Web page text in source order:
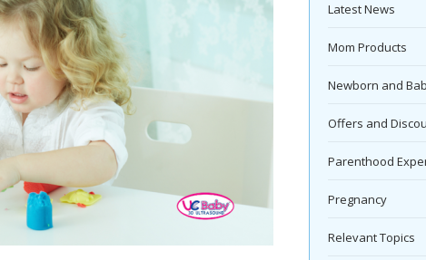
Latest News
Mom Products
Newborn and
Offers and
Parenthood
Pregnancy
Relevant Topics